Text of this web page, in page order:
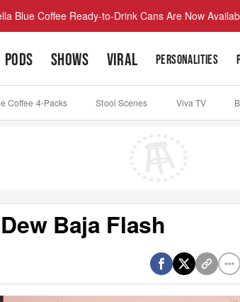
Blue Coffee Ready-to-Drink Cans Are Now
PODS SHOWS VIRAL PERSONALITIES
Coffee 4-Packs Stool Scenes Viva TV
Baja Flash